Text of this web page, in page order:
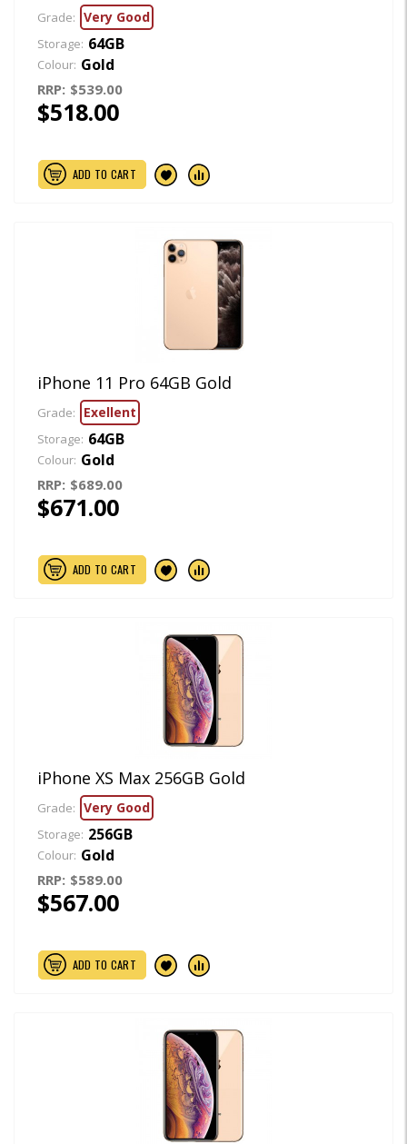
Grade: Very Good
Storage: 64GB
Colour: Gold
RRP: $539.00
$518.00
ADD TO CART
iPhone 11 Pro 64GB Gold
Grade: Exellent
Storage: 64GB
Colour: Gold
RRP: $689.00
$671.00
ADD TO CART
iPhone XS Max 256GB Gold
Grade: Very Good
Storage: 256GB
Colour: Gold
RRP: $589.00
$567.00
ADD TO CART